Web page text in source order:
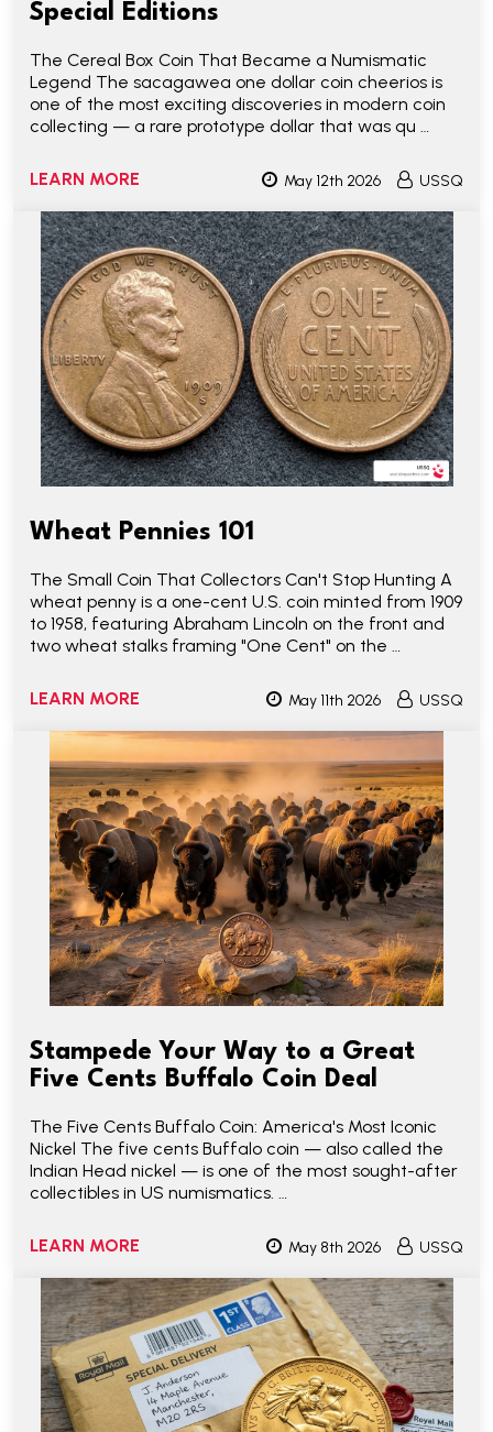
Special Editions
The Cereal Box Coin That Became a Numismatic
Legend The sacagawea one dollar coin cheerios is
one of the most exciting discoveries in modern coin
collecting — a rare prototype dollar that was qu …
LEARN MORE May 12th 2026 USSQ
Wheat Pennies 101
The Small Coin That Collectors Can't Stop Hunting A
wheat penny is a one-cent U.S. coin minted from 1909
to 1958, featuring Abraham Lincoln on the front and
two wheat stalks framing "One Cent" on the …
LEARN MORE May 11th 2026 USSQ
Stampede Your Way to a Great
Five Cents Buffalo Coin Deal
The Five Cents Buffalo Coin: America's Most Iconic
Nickel The five cents Buffalo coin — also called the
Indian Head nickel — is one of the most sought-after
collectibles in US numismatics. …
LEARN MORE May 8th 2026 USSQ